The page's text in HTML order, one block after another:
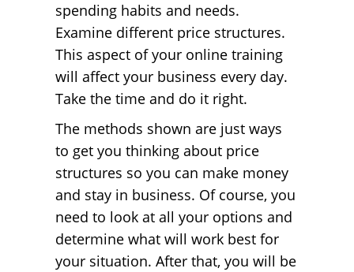
spending habits and needs.
Examine different price structures.
This aspect of your online training
will affect your business every day.
Take the time and do it right.
The methods shown are just ways
to get you thinking about price
structures so you can make money
and stay in business. Of course, you
need to look at all your options and
determine what will work best for
your situation. After that, you will be